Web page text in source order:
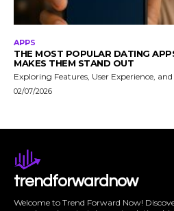
APPS
THE MOST POPULAR DATING
MAKES THEM STAND OUT
Exploring Features, User Experience,
02/07/2026
trendforwardnow
Welcome to Trend Forward Now!